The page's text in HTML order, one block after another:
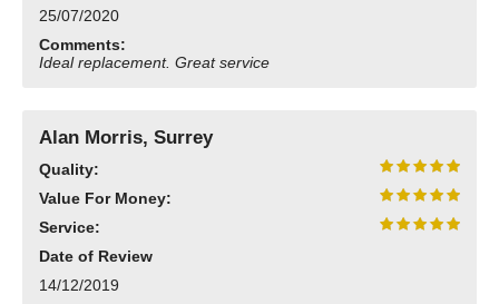
Need advice from the experts? Call Cooker Spare Parts on
25/07/2020
Comments:
Ideal replacement. Great service
Alan Morris, Surrey
Quality:
Value For Money:
Service:
Date of Review
14/12/2019